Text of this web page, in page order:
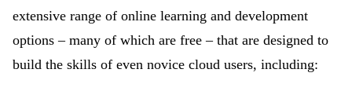
extensive range of online learning and development
options – many of which are free – that are designed to
build the skills of even novice cloud users, including: